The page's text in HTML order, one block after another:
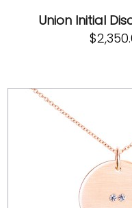
Union Initial
$